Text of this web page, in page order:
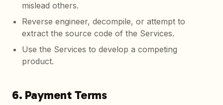
mislead others.
Reverse engineer, decompile, or attempt to
extract the source code of the Services.
Use the Services to develop a competing
product.
6. Payment Terms